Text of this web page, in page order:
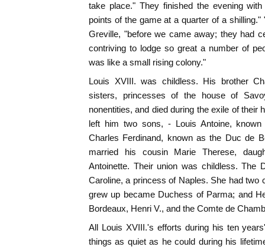
take place." They finished the evening
points of the game at a quarter of a
Greville, "before we came away; they had
contriving to lodge so great a number of
was like a small rising colony."
Louis XVIII. was childless. His brother
sisters, princesses of the house of
nonentities, and died during the exile of their
left him two sons, - Louis Antoine,
Charles Ferdinand, known as the Duc de
married his cousin Marie Therese,
Antoinette. Their union was childless. The
Caroline, a princess of Naples. She had two
grew up became Duchess of Parma; and
Bordeaux, Henri V., and the Comte de
All Louis XVIII.'s efforts during his ten
things as quiet as he could during his